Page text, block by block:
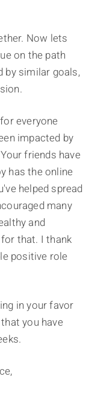
Now lets
on the path
by similar goals,
everyone
impacted by
friends have
has the online
helped spread
many
and
that. I thank
positive role
in your favor
you have